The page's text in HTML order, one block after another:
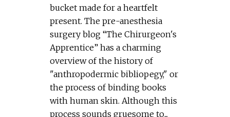
bucket made for a heartfelt
present. The pre-anesthesia
surgery blog “The Chirurgeon's
Apprentice” has a charming
overview of the history of
"anthropodermic bibliopegy," or
the process of binding books
with human skin. Although this
process sounds gruesome to...